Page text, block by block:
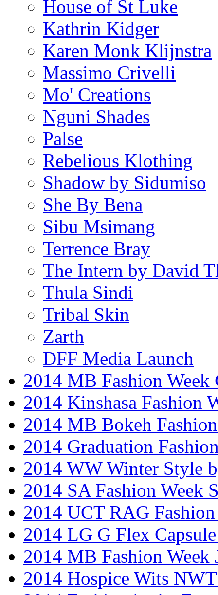
House of St Luke
Kathrin Kidger
Karen Monk Klijnstra
Massimo Crivelli
Mo' Creations
Nguni Shades
Palse
Rebelious Klothing
Shadow by Sidumiso
She By Bena
Sibu Msimang
Terrence Bray
The Intern by David
Thula Sindi
Tribal Skin
Zarth
DFF Media Launch
2014 MB Fashion Week
2014 Kinshasa Fashion
2014 MB Bokeh
2014 Graduation
2014 WW Winter Style
2014 SA Fashion Week
2014 UCT RAG
2014 LG G Flex
2014 MB Fashion Week
2014 Hospice Wits